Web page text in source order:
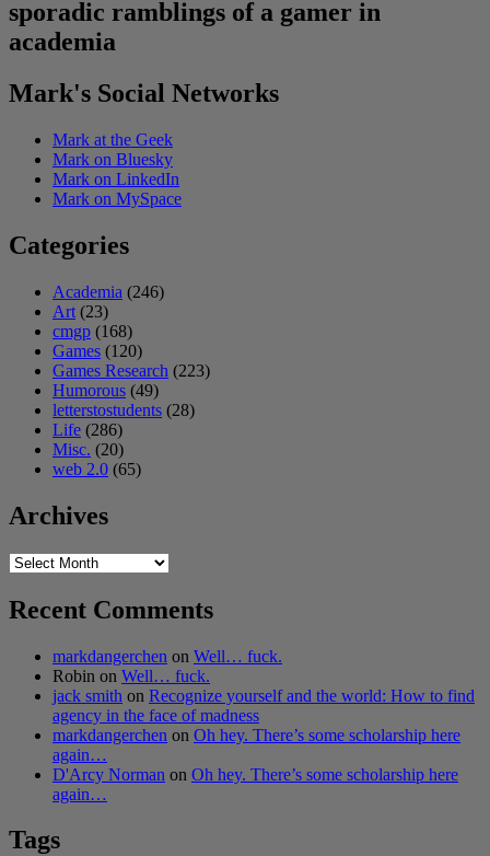
sporadic ramblings of a gamer in
academia
Mark's Social Networks
Mark at the Geek
Mark on Bluesky
Mark on LinkedIn
Mark on MySpace
Categories
Academia (246)
Art (23)
cmgp (168)
Games (120)
Games Research (223)
Humorous (49)
letterstostudents (28)
Life (286)
Misc. (20)
web 2.0 (65)
Archives
Archives
Recent Comments
markdangerchen on Well… fuck.
Robin on Well… fuck.
jack smith on Recognize yourself and the world: How to find
agency in the face of madness
markdangerchen on Oh hey. There’s some scholarship here
again…
D'Arcy Norman on Oh hey. There’s some scholarship here
again…
Tags